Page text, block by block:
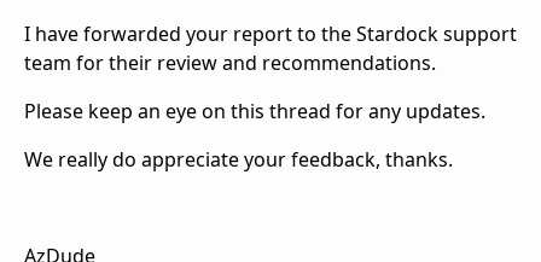
I have forwarded your report to the Stardock support
team for their review and recommendations.
Please keep an eye on this thread for any updates.
We really do appreciate your feedback, thanks.
AzDude